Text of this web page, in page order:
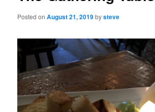
Posted onAugust 21, 2019bysteve